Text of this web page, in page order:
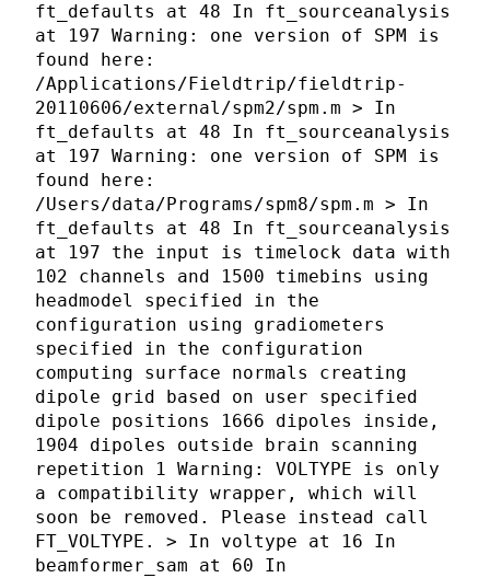
ft_defaults at 48 In ft_sourceanalysis
at 197 Warning: one version of SPM is
found here:
/Applications/Fieldtrip/fieldtrip-
20110606/external/spm2/spm.m > In
ft_defaults at 48 In ft_sourceanalysis
at 197 Warning: one version of SPM is
found here:
/Users/data/Programs/spm8/spm.m > In
ft_defaults at 48 In ft_sourceanalysis
at 197 the input is timelock data with
102 channels and 1500 timebins using
headmodel specified in the
configuration using gradiometers
specified in the configuration
computing surface normals creating
dipole grid based on user specified
dipole positions 1666 dipoles inside,
1904 dipoles outside brain scanning
repetition 1 Warning: VOLTYPE is only
a compatibility wrapper, which will
soon be removed. Please instead call
FT_VOLTYPE. > In voltype at 16 In
beamformer_sam at 60 In